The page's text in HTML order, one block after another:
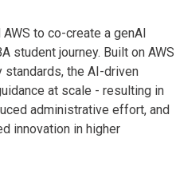
to co-create a genAI
student journey. Built on AWS
the AI-driven
at scale - resulting in
administrative effort, and
innovation in higher